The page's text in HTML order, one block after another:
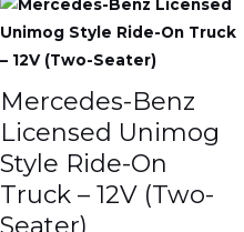
Mercedes-Benz
Licensed Unimog
Style Ride-On
Truck – 12V (Two-
Seater)
product
has
variants.
The
options
may